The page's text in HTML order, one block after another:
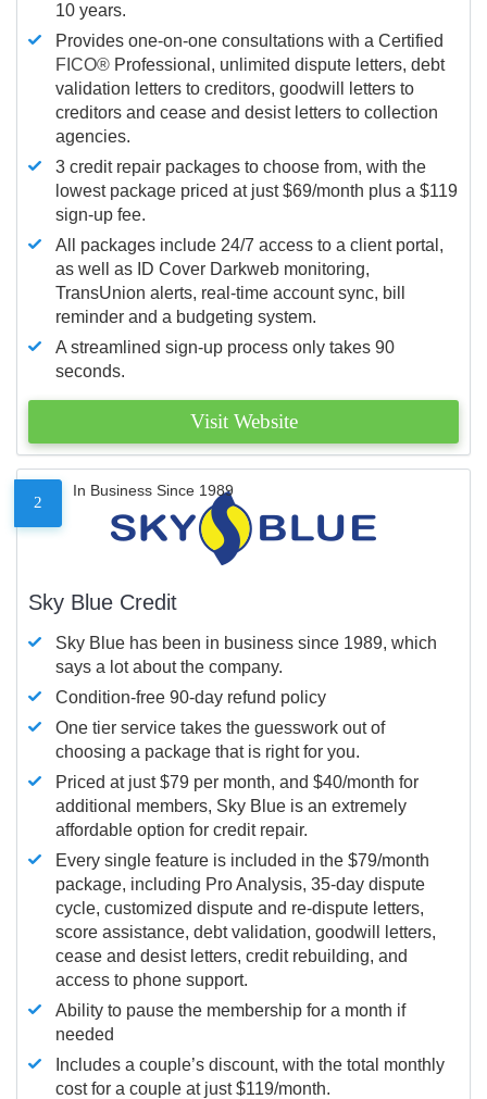
10 years.
Provides one-on-one consultations with a Certified
FICO® Professional, unlimited dispute letters, debt
validation letters to creditors, goodwill letters to
creditors and cease and desist letters to collection
agencies.
3 credit repair packages to choose from, with the
lowest package priced at just $69/month plus a $119
sign-up fee.
All packages include 24/7 access to a client portal,
as well as ID Cover Darkweb monitoring,
TransUnion alerts, real-time account sync, bill
reminder and a budgeting system.
A streamlined sign-up process only takes 90
seconds.
Visit Website
2
In Business Since 1989
Sky Blue Credit
Sky Blue has been in business since 1989, which
says a lot about the company.
Condition-free 90-day refund policy
One tier service takes the guesswork out of
choosing a package that is right for you.
Priced at just $79 per month, and $40/month for
additional members, Sky Blue is an extremely
affordable option for credit repair.
Every single feature is included in the $79/month
package, including Pro Analysis, 35-day dispute
cycle, customized dispute and re-dispute letters,
score assistance, debt validation, goodwill letters,
cease and desist letters, credit rebuilding, and
access to phone support.
Ability to pause the membership for a month if
needed
Includes a couple’s discount, with the total monthly
cost for a couple at just $119/month.